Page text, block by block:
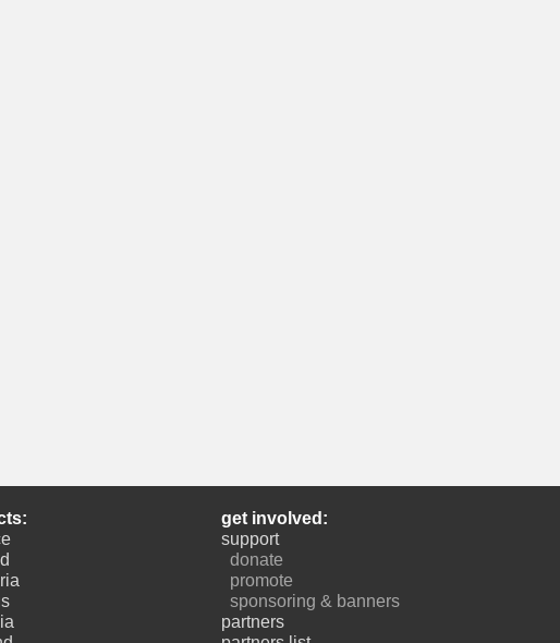
get involved:
support
donate
promote
sponsoring & banners
partners